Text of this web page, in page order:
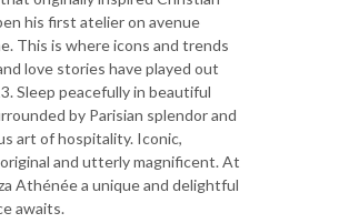
his first atelier on avenue
This is where icons and trends
love stories have played out
Sleep peacefully in beautiful
by Parisian splendor and
art of hospitality. Iconic,
and utterly magnificent. At
Athénée a unique and delightful
awaits.